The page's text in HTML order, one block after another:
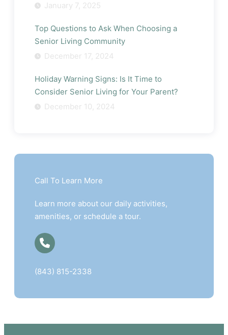
January 7, 2025
Top Questions to Ask When Choosing a
Senior Living Community
December 17, 2024
Holiday Warning Signs: Is It Time to
Consider Senior Living for Your Parent?
December 10, 2024
Call To Learn More
Learn more about our daily activities,
amenities, or schedule a tour.
(843) 815-2338